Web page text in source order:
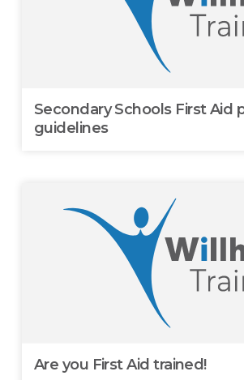
Secondary Schools First Aid
guidelines
Are you First Aid trained!